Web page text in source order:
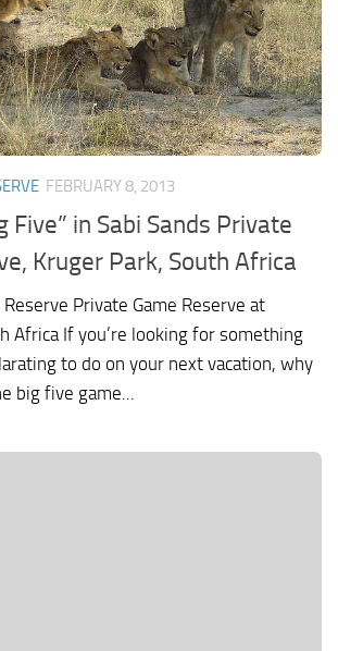
FEBRUARY 8, 2013
Five” in Sabi Sands Private
Kruger Park, South Africa
Reserve Private Game Reserve at
Africa If you’re looking for something
to do on your next vacation, why
big five game...